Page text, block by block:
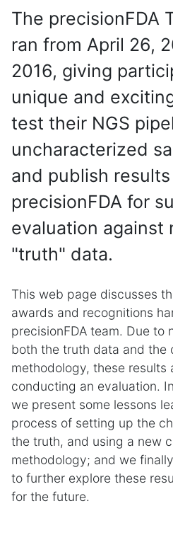
The precisionFDA
ran from April 26,
2016, giving
unique and
test their NGS
uncharacterized
and publish results
precisionFDA for
evaluation against
"truth" data.
This web page discusses
awards and recognitions
precisionFDA team. Due to
both the truth data and the
methodology, these
conducting an evaluation.
we present some lessons
process of setting up the
the truth, and using a new
methodology; and we
to further explore these
for the future.